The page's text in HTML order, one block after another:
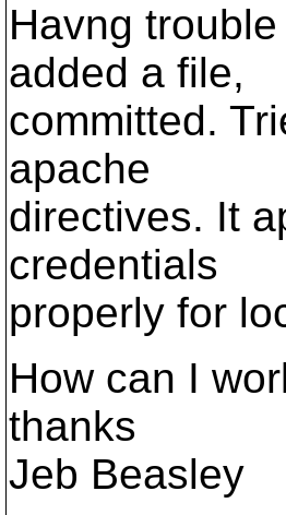
Havng
added a file,
committed.
apache
directives. It
credentials
properly for
How can I
thanks
Jeb Beasley